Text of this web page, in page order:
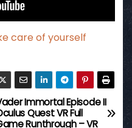
care of yourself
Immortal Episode II
Quest VR Full
Runthrough – VR